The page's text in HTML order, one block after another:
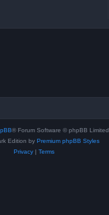
® Forum Software © phpBB Limited
Edition by Premium phpBB Styles
Privacy| Terms